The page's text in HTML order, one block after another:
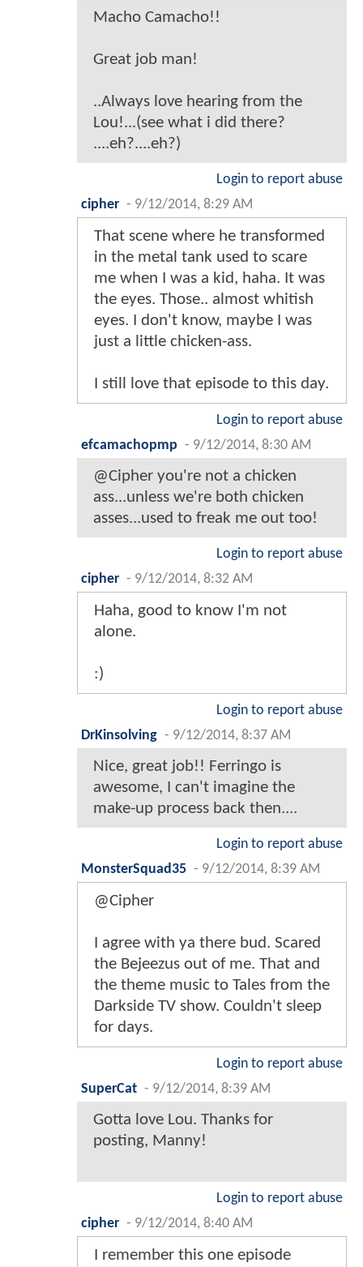
Macho Camacho!!
Great job man!
..Always love hearing from the
Lou!...(see what i did there?
....eh?....eh?)
Login to report abuse
cipher - 9/12/2014, 8:29 AM
That scene where he transformed
in the metal tank used to scare
me when I was a kid, haha. It was
the eyes. Those.. almost whitish
eyes. I don't know, maybe I was
just a little chicken-ass.
I still love that episode to this day.
Login to report abuse
efcamachopmp - 9/12/2014, 8:30 AM
@Cipher you're not a chicken
ass...unless we're both chicken
asses...used to freak me out too!
Login to report abuse
cipher - 9/12/2014, 8:32 AM
Haha, good to know I'm not
alone.
:)
Login to report abuse
DrKinsolving - 9/12/2014, 8:37 AM
Nice, great job!! Ferringo is
awesome, I can't imagine the
make-up process back then....
Login to report abuse
MonsterSquad35 - 9/12/2014, 8:39 AM
@Cipher
I agree with ya there bud. Scared
the Bejeezus out of me. That and
the theme music to Tales from the
Darkside TV show. Couldn't sleep
for days.
Login to report abuse
SuperCat - 9/12/2014, 8:39 AM
Gotta love Lou. Thanks for
posting, Manny!
Login to report abuse
cipher - 9/12/2014, 8:40 AM
I remember this one episode